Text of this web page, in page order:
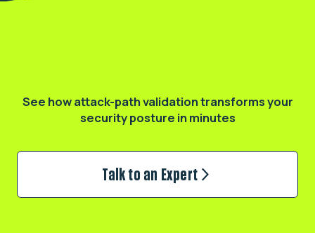
See how attack-path validation transformsyour
security posture in minutes
Talk to an Expert